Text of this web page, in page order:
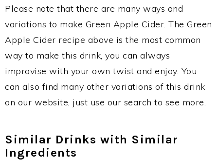
Please note that there are many ways and
variations to make Green Apple Cider. The Green
Apple Cider recipe above is the most common
way to make this drink, you can always
improvise with your own twist and enjoy. You
can also find many other variations of this drink
on our website, just use our search to see more.
Similar Drinks with Similar
Ingredients